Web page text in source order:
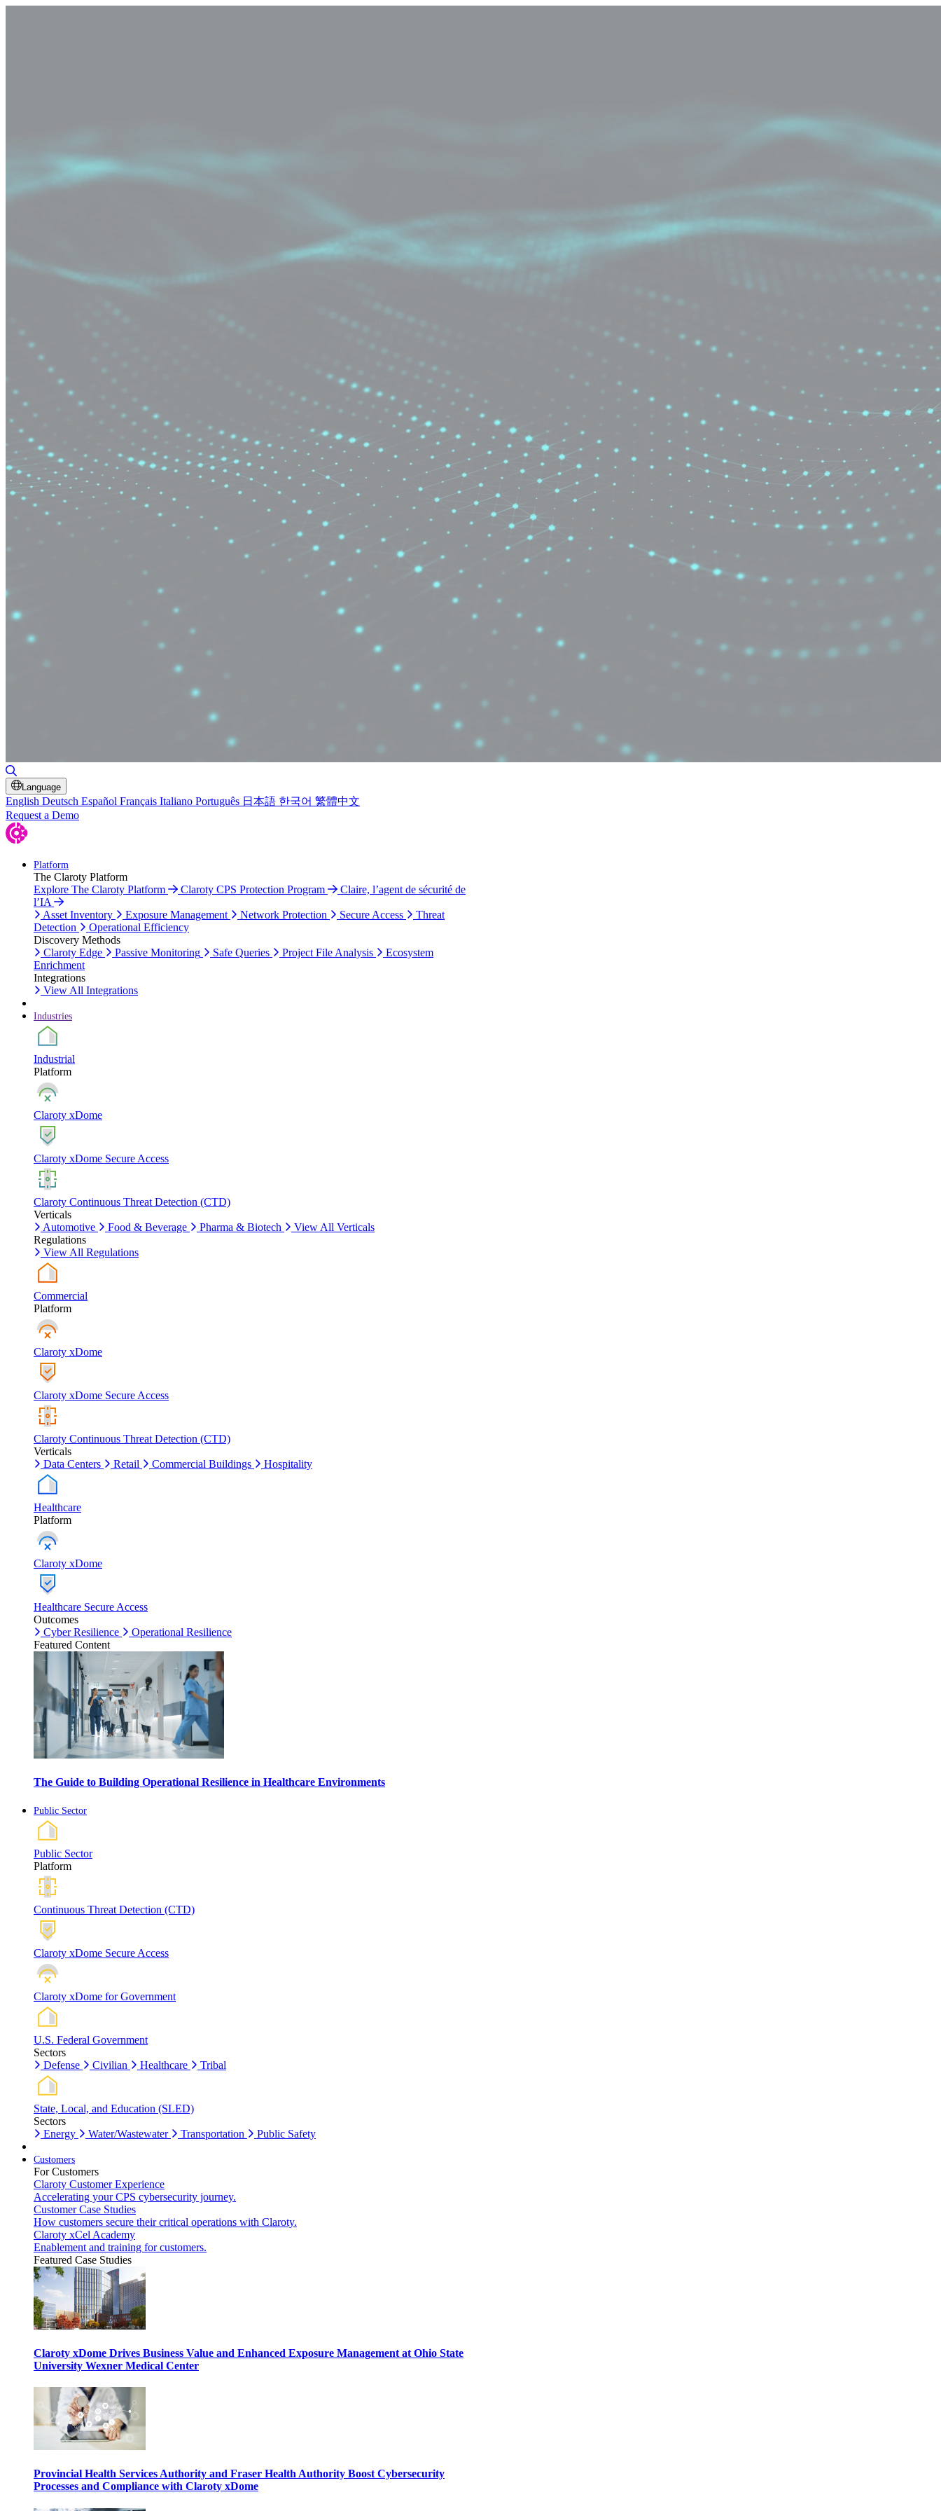
Language
English Deutsch Español Français Italiano Português 日本語 한국어 繁體中文
Request a Demo
Platform
The Claroty Platform
Explore The Claroty Platform
Claroty CPS Protection Program
Claire, l’agent de sécurité de
l’IA
Asset Inventory
Exposure Management Network Protection Secure Access
Threat
Detection
Operational Efficiency
Discovery Methods
Claroty Edge
Passive Monitoring Safe Queries Project File Analysis
Ecosystem
Enrichment
Integrations
View All Integrations
Industries
Industrial
Platform
Claroty xDome
Claroty xDome Secure Access
Claroty Continuous Threat Detection (CTD)
Verticals
Automotive
Food & Beverage Pharma & Biotech
View All Verticals
Regulations
View All Regulations
Commercial
Platform
Claroty xDome
Claroty xDome Secure Access
Claroty Continuous Threat Detection (CTD)
Verticals
Data Centers
Retail Commercial Buildings Hospitality
Healthcare
Platform
Claroty xDome
Healthcare Secure Access
Outcomes
Cyber Resilience
Operational Resilience
Featured Content
The Guide to Building Operational Resilience in Healthcare Environments
Public Sector
Public Sector
Platform
Continuous Threat Detection (CTD)
Claroty xDome Secure Access
Claroty xDome for Government
U.S. Federal Government
Sectors
Defense
Civilian Healthcare Tribal
State, Local, and Education (SLED)
Sectors
Energy
Water/Wastewater Transportation Public Safety
Customers
For Customers
Claroty Customer Experience
Accelerating your CPS cybersecurity journey.
Customer Case Studies
How customers secure their critical operations with Claroty.
Claroty xCel Academy
Enablement and training for customers.
Featured Case Studies
Claroty xDome Drives Business Value and Enhanced Exposure Management at Ohio State
University Wexner Medical Center
Provincial Health Services Authority and Fraser Health Authority Boost Cybersecurity
Processes and Compliance with Claroty xDome